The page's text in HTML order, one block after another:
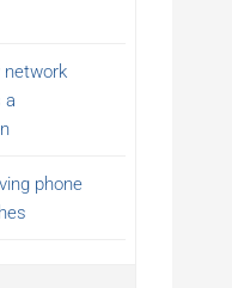
network
a
phone